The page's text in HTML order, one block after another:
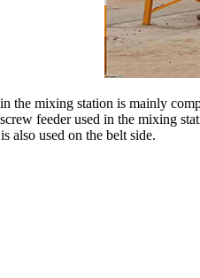
the mixing station is mainly
feeder used in the mixing
also used on the belt side.